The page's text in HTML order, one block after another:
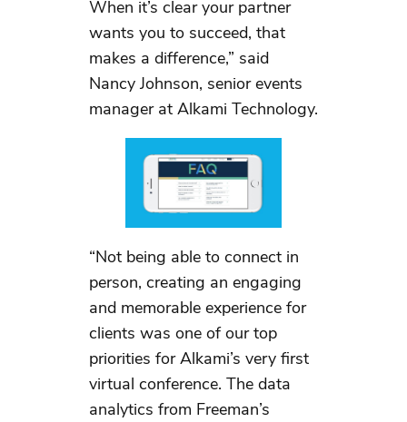
When it’s clear your partner
wants you to succeed, that
makes a difference,” said
Nancy Johnson, senior events
manager at Alkami Technology.
“Not being able to connect in
person, creating an engaging
and memorable experience for
clients was one of our top
priorities for Alkami’s very first
virtual conference. The data
analytics from Freeman’s